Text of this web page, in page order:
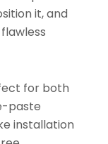
it, and
for both
paste
installation